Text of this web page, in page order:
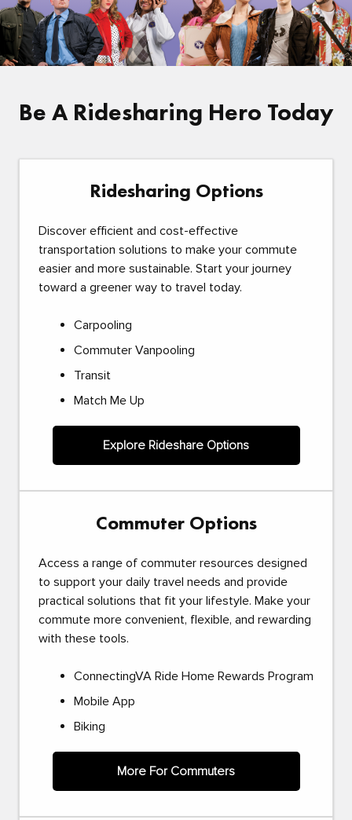
Be A Ridesharing Hero Today
Ridesharing Options
Discover efficient and cost-effective
transportation solutions to make your commute
easier and more sustainable. Start your journey
toward a greener way to travel today.
Carpooling
Commuter Vanpooling
Transit
Match Me Up
Explore Rideshare Options
Commuter Options
Access a range of commuter resources designed
to support your daily travel needs and provide
practical solutions that fit your lifestyle. Make your
commute more convenient, flexible, and rewarding
with these tools.
ConnectingVA Ride Home Rewards Program
Mobile App
Biking
More For Commuters